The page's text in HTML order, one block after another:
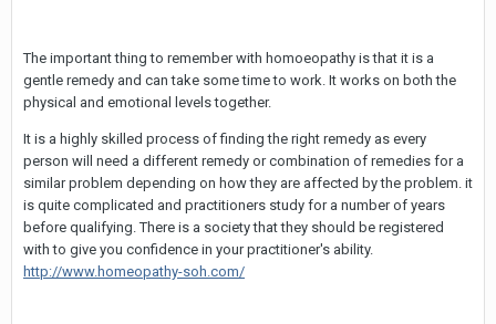
The important thing to remember with homoeopathy is that it is a
gentle remedy and can take some time to work. It works on both the
physical and emotional levels together.
It is a highly skilled process of finding the right remedy as every
person will need a different remedy or combination of remedies for a
similar problem depending on how they are affected by the problem. it
is quite complicated and practitioners study for a number of years
before qualifying. There is a society that they should be registered
with to give you confidence in your practitioner's ability.
http://www.homeopathy-soh.com/